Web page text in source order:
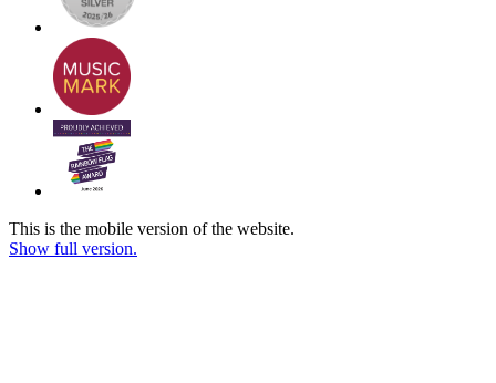
This is the mobile version of the website.
Show full version.